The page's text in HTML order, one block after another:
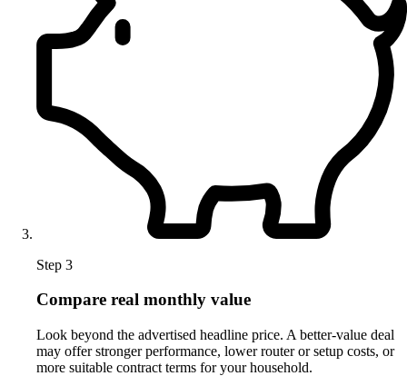
Step 3
Compare real monthly value
Look beyond the advertised headline price. A better-value deal
may offer stronger performance, lower router or setup costs, or
more suitable contract terms for your household.